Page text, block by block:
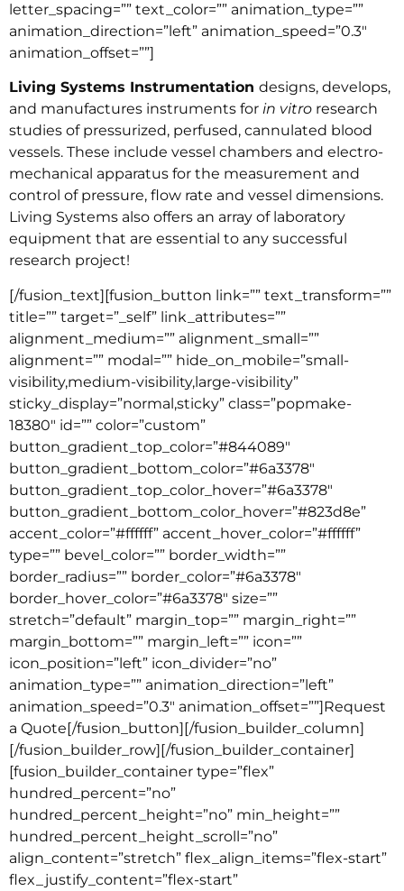
letter_spacing=”” text_color=”” animation_type=””
animation_direction=”left” animation_speed=”0.3″
animation_offset=””]
Living Systems Instrumentation designs, develops,
and manufactures instruments for in vitro research
studies of pressurized, perfused, cannulated blood
vessels. These include vessel chambers and electro-
mechanical apparatus for the measurement and
control of pressure, flow rate and vessel dimensions.
Living Systems also offers an array of laboratory
equipment that are essential to any successful
research project!
[/fusion_text][fusion_button link=”” text_transform=””
title=”” target=”_self” link_attributes=””
alignment_medium=”” alignment_small=””
alignment=”” modal=”” hide_on_mobile=”small-
visibility,medium-visibility,large-visibility”
sticky_display=”normal,sticky” class=”popmake-
18380″ id=”” color=”custom”
button_gradient_top_color=”#844089″
button_gradient_bottom_color=”#6a3378″
button_gradient_top_color_hover=”#6a3378″
button_gradient_bottom_color_hover=”#823d8e”
accent_color=”#ffffff” accent_hover_color=”#ffffff”
type=”” bevel_color=”” border_width=””
border_radius=”” border_color=”#6a3378″
border_hover_color=”#6a3378″ size=””
stretch=”default” margin_top=”” margin_right=””
margin_bottom=”” margin_left=”” icon=””
icon_position=”left” icon_divider=”no”
animation_type=”” animation_direction=”left”
animation_speed=”0.3″ animation_offset=””]Request
a Quote[/fusion_button][/fusion_builder_column]
[/fusion_builder_row][/fusion_builder_container]
[fusion_builder_container type=”flex”
hundred_percent=”no”
hundred_percent_height=”no” min_height=””
hundred_percent_height_scroll=”no”
align_content=”stretch” flex_align_items=”flex-start”
flex_justify_content=”flex-start”